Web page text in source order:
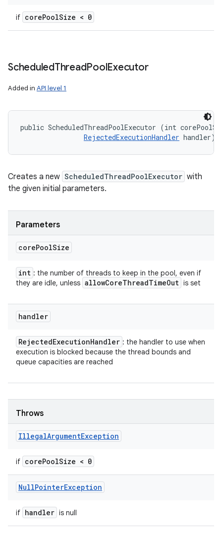
if corePoolSize < 0
ScheduledThreadPoolExecutor
Added in API level 1
public ScheduledThreadPoolExecutor (int
RejectedExecutionHandler handler)
Creates a new ScheduledThreadPoolExecutor with
the given initial parameters.
Parameters
corePoolSize
int : the number of threads to keep in the pool, even if
they are idle, unless allowCoreThreadTimeOut is set
handler
RejectedExecutionHandler : the handler to use when
execution is blocked because the thread bounds and
queue capacities are reached
Throws
IllegalArgumentException
if corePoolSize < 0
NullPointerException
if handler is null